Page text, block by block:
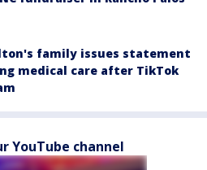
family issues statement
medical care after TikTok
YouTube channel